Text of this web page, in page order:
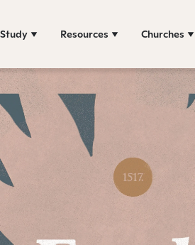
Study Resources Churches